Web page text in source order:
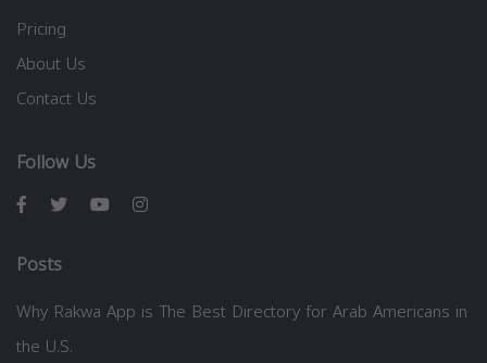
Pricing
About Us
Contact Us
Follow Us
Posts
Why Rakwa App is The Best Directory for Arab Americans in
the U.S.